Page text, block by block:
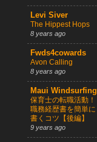
Levi Siver
The Hippest Hops
8 years ago
Fwds4cowards
Avon Calling
8 years ago
Maui Windsurfing
保育士の転職活動！
職務経歴書を簡単に
書くコツ【後編】
9 years ago